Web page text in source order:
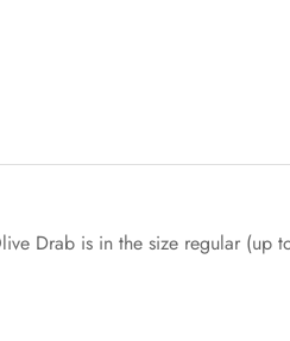
Drab is in the size regular